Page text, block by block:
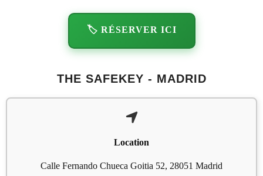
🏷️ RÉSERVER ICI
THE SAFEKEY - MADRID
Location
Calle Fernando Chueca Goitia 52, 28051 Madrid